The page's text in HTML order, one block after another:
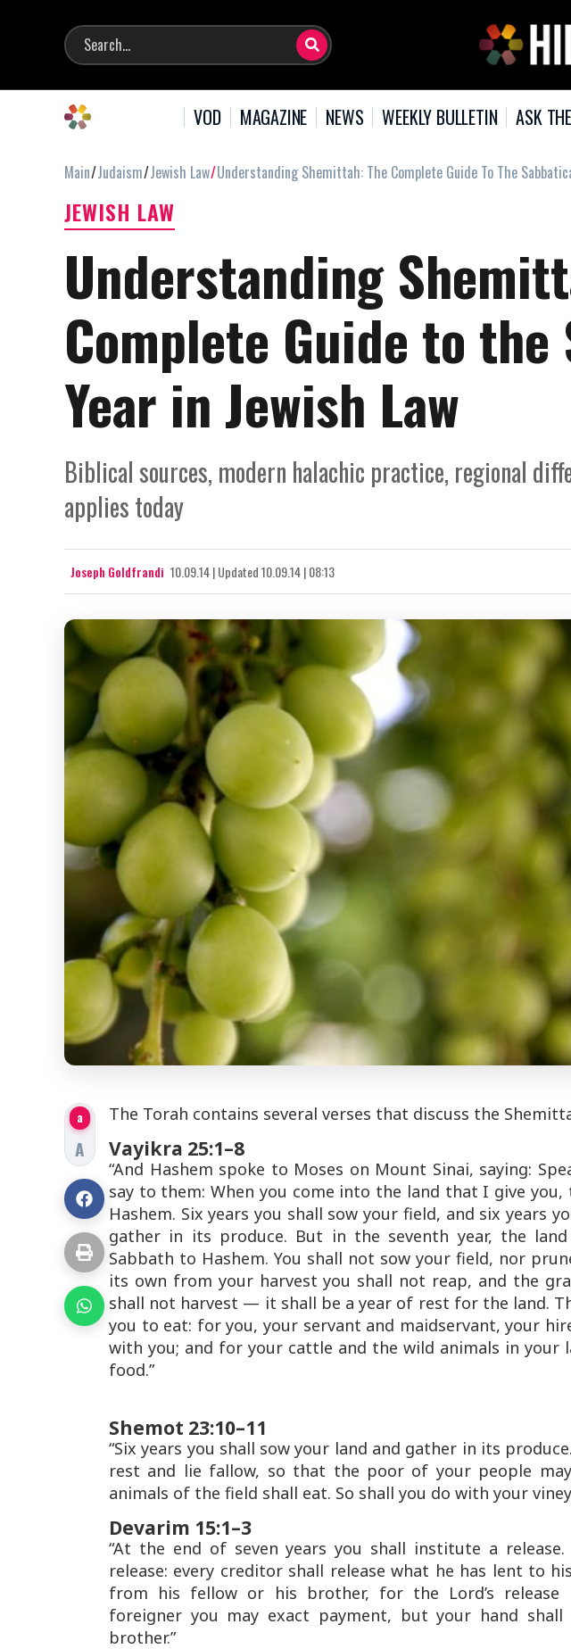
VOD MAGAZINE NEWS WEEKLY BULLETIN ASK
Main Judaism Jewish Law Understanding Shemittah: The Complete Guide To The
JEWISH LAW
Understanding
Complete Guide to the
Year in Jewish Law
Biblical sources, modern halachic practice, regional
applies today
Joseph Goldfrandi 10.09.14|Updated10.09.14 | 08:13
a
A
The Torah contains several verses that discuss the
Vayikra 25:1–8
“And Hashem spoke to Moses on Mount Sinai, saying:
say to them: When you come into the land that I give
Hashem. Six years you shall sow your field, and six years
gather in its produce. But in the seventh year, the
Sabbath to Hashem. You shall not sow your field, nor
its own from your harvest you shall not reap, and the
shall not harvest — it shall be a year of rest for the land.
you to eat: for you, your servant and maidservant, your
with you; and for your cattle and the wild animals in your
food.”
Shemot 23:10–11
“Six years you shall sow your land and gather in its
rest and lie fallow, so that the poor of your people
animals of the field shall eat. So shall you do with your
Devarim 15:1–3
“At the end of seven years you shall institute a
release: every creditor shall release what he has lent to
from his fellow or his brother, for the Lord’s release
foreigner you may exact payment, but your hand
brother.”